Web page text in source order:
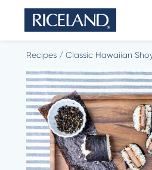
Recipes / Classic Hawaiian